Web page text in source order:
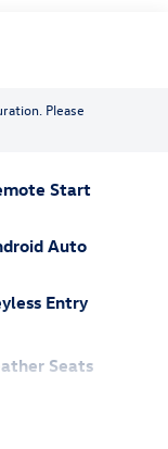
Please
Start
Auto
Entry
Seats